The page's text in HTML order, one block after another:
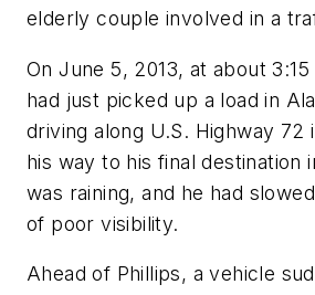
elderly couple involved in a
On June 5, 2013, at about
had just picked up a load in
driving along U.S. Highway 72
his way to his final destination
was raining, and he had
of poor visibility.
Ahead of Phillips, a vehicle